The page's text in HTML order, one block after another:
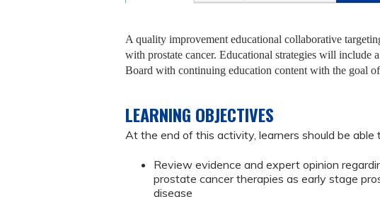
A quality improvement educational collaborative
with prostate cancer. Educational strategies will include
Board with continuing education content with the goal
LEARNING OBJECTIVES
At the end of this activity, learners should be able
Review evidence and expert opinion
prostate cancer therapies as early stage
disease